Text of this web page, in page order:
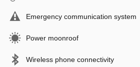
Emergency communication system
Power moonroof
Wireless phone connectivity